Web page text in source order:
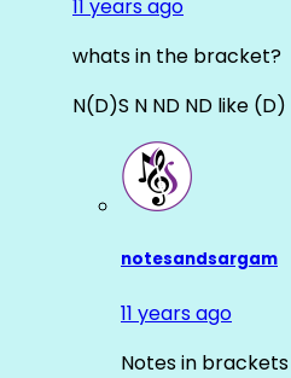
11 years ago
whats in the bracket?
N(D)S N ND ND like (D)
notesandsargam
11 years ago
Notes in